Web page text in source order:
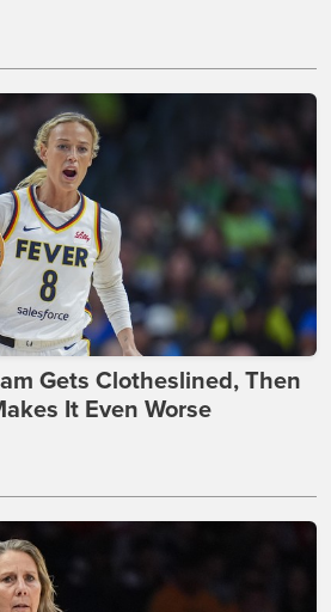
Gets Clotheslined, Then
It Even Worse